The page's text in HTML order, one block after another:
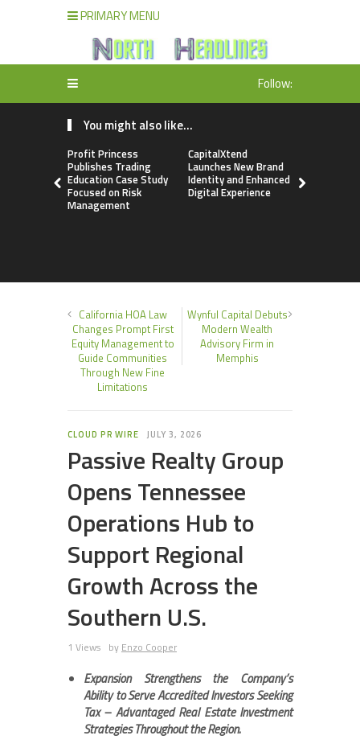
PRIMARY MENU
Follow:
You might also like...
Profit Princess
Publishes Trading
Education Case Study
Focused on Risk
Management
CapitalXtend
Launches New Brand
Identity and Enhanced
Digital Experience
California HOA Law
Changes Prompt First
Equity Management to
Guide Communities
Through New Fine
Limitations
Wynful Capital Debuts
Modern Wealth
Advisory Firm in
Memphis
CLOUD PR WIRE JULY 3, 2026
Passive Realty Group
Opens Tennessee
Operations Hub to
Support Regional
Growth Across the
Southern U.S.
1 Views by Enzo Cooper
Expansion Strengthens the Company’s
Ability to Serve Accredited Investors Seeking
Tax – Advantaged Real Estate Investment
Strategies Throughout the Region.